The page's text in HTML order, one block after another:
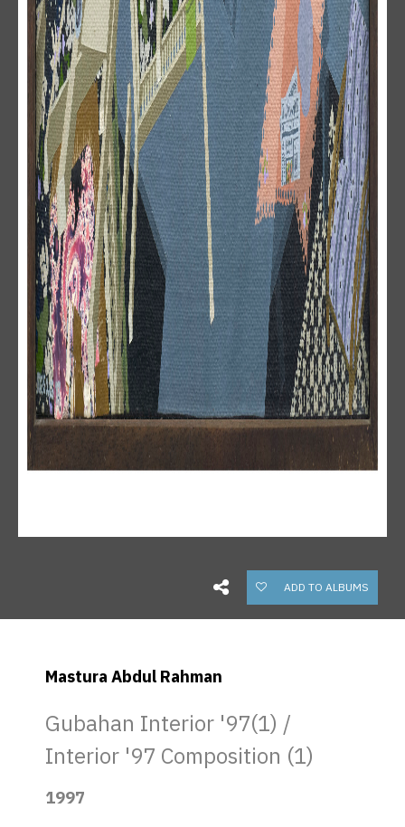
ADD TO ALBUMS
Mastura Abdul Rahman
Gubahan Interior '97(1) /
Interior '97 Composition (1)
1997